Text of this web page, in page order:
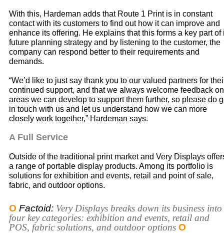
With this, Hardeman adds that Route 1 Print is in constant
contact with its customers to find out how it can improve and
enhance its offering. He explains that this forms a key part of
future planning strategy and by listening to the customer, the
company can respond better to their requirements and
demands.
“We’d like to just say thank you to our valued partners for
continued support, and that we always welcome feedback on
areas we can develop to support them further, so please do
in touch with us and let us understand how we can more
closely work together,” Hardeman says.
A Full Service
Outside of the traditional print market and Very Displays
a range of portable display products. Among its portfolio is
solutions for exhibition and events, retail and point of sale,
fabric, and outdoor options.
O Factoid: Very Displays breaks down its business into
four key categories: exhibition and events, retail and
POS, fabric solutions, and outdoor options O